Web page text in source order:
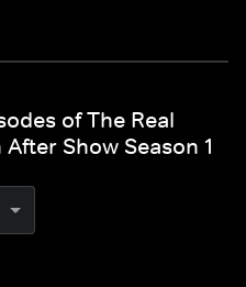
of The Real
Show Season 1